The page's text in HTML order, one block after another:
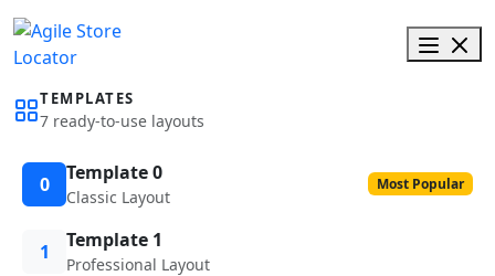
TEMPLATES
7 ready-to-use layouts
0 Template 0
Classic Layout
Most Popular
1 Template 1
Professional Layout